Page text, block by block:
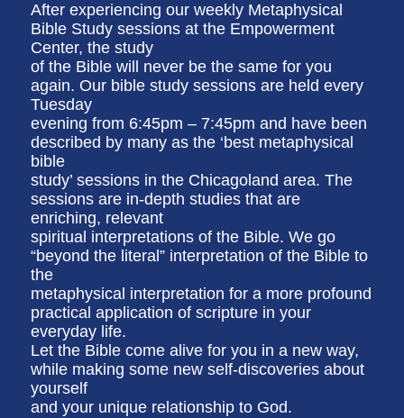
After experiencing our weekly Metaphysical
Bible Study sessions at the Empowerment
Center, the study
of the Bible will never be the same for you
again. Our bible study sessions are held every
Tuesday
evening from 6:45pm – 7:45pm and have been
described by many as the ‘best metaphysical
bible
study’ sessions in the Chicagoland area. The
sessions are in-depth studies that are
enriching, relevant
spiritual interpretations of the Bible. We go
“beyond the literal” interpretation of the Bible to
the
metaphysical interpretation for a more profound
practical application of scripture in your
everyday life.
Let the Bible come alive for you in a new way,
while making some new self-discoveries about
yourself
and your unique relationship to God.